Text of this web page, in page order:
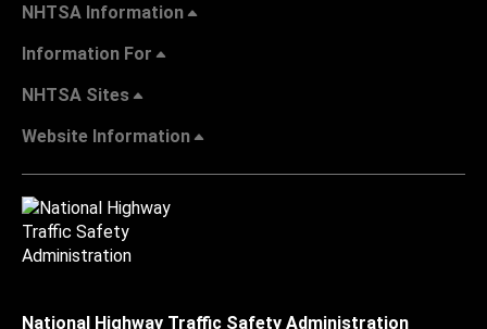
NHTSA Information
Information For
NHTSA Sites
Website Information
National Highway Traffic Safety Administration